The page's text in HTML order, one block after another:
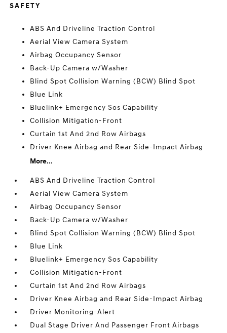
SAFETY
ABS And Driveline Traction Control
Aerial View Camera System
Airbag Occupancy Sensor
Back-Up Camera w/Washer
Blind Spot Collision Warning (BCW) Blind Spot
Blue Link
Bluelink+ Emergency Sos Capability
Collision Mitigation-Front
Curtain 1st And 2nd Row Airbags
Driver Knee Airbag and Rear Side-Impact Airbag
More...
ABS And Driveline Traction Control
Aerial View Camera System
Airbag Occupancy Sensor
Back-Up Camera w/Washer
Blind Spot Collision Warning (BCW) Blind Spot
Blue Link
Bluelink+ Emergency Sos Capability
Collision Mitigation-Front
Curtain 1st And 2nd Row Airbags
Driver Knee Airbag and Rear Side-Impact Airbag
Driver Monitoring-Alert
Dual Stage Driver And Passenger Front Airbags